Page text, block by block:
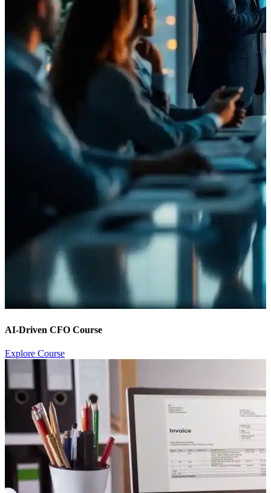
AI-Driven CFO Course
Explore Course